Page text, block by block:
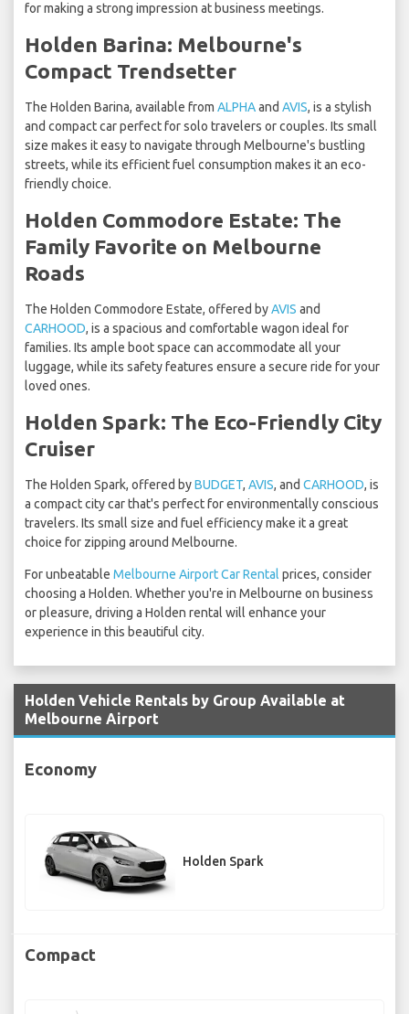
for making a strong impression at business meetings.
Holden Barina: Melbourne's
Compact Trendsetter
The Holden Barina, available from ALPHAand AVIS, is a stylish
and compact car perfect for solo travelers or couples. Its small
size makes it easy to navigate through Melbourne's bustling
streets, while its efficient fuel consumption makes it an eco-
friendly choice.
Holden Commodore Estate: The
Family Favorite on Melbourne
Roads
The Holden Commodore Estate, offered byAVIS and
CARHOOD, is a spacious and comfortable wagon ideal for
families. Its ample boot space can accommodate all your
luggage, while its safety features ensure a secure ride for your
loved ones.
Holden Spark: The Eco-Friendly City
Cruiser
The Holden Spark, offered byBUDGET, AVIS, and CARHOOD, is
a compact city car that's perfect for environmentally conscious
travelers. Its small size and fuel efficiency make it a great
choice for zipping around Melbourne.
For unbeatable Melbourne Airport Car Rental prices, consider
choosing a Holden. Whether you're in Melbourne on business
or pleasure, driving a Holden rental will enhance your
experience in this beautiful city.
Holden Vehicle Rentals by Group Available at
Melbourne Airport
Economy
Holden Spark
Compact